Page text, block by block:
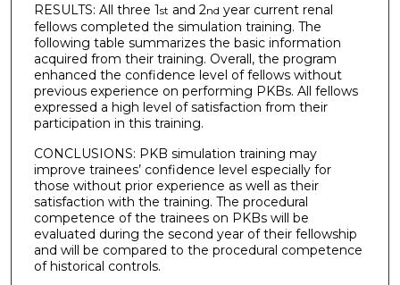
RESULTS: All three 1st and 2nd year current renal
fellows completed the simulation training. The
following table summarizes the basic information
acquired from their training. Overall, the program
enhanced the confidence level of fellows without
previous experience on performing PKBs. All fellows
expressed a high level of satisfaction from their
participation in this training.
CONCLUSIONS: PKB simulation training may
improve trainees’ confidence level especially for
those without prior experience as well as their
satisfaction with the training. The procedural
competence of the trainees on PKBs will be
evaluated during the second year of their fellowship
and will be compared to the procedural competence
of historical controls.